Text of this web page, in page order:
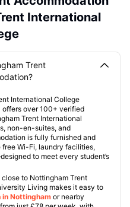
International
Trent
International College
offers over 100+ verified
Trent International
non-en-suites, and
is fully furnished and
Wi-Fi, laundry facilities,
to meet every student’s
to Nottingham Trent
Living makes it easy to
Nottingham or nearby